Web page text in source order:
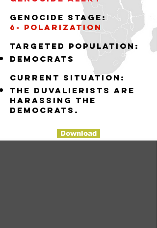
Genocide stage:
6- polarization
Targeted population:
democrats
Current situation:
the Duvalierists are
harassing the
democrats.
Download